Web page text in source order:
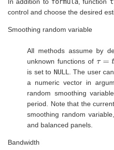
control and choose the desired
Smoothing random variable
All methods assume by
unknown functions of
= T
is set to NULL
. The user
a numeric vector in
random smoothing
period. Note that the
smoothing random variable,
and balanced panels.
Bandwidth